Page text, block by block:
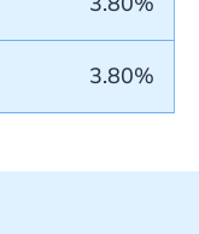
3.80%